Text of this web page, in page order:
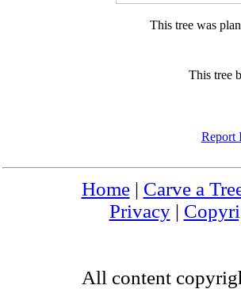
This tree was
This tree
Report
Home| Carve a
Privacy|
All content